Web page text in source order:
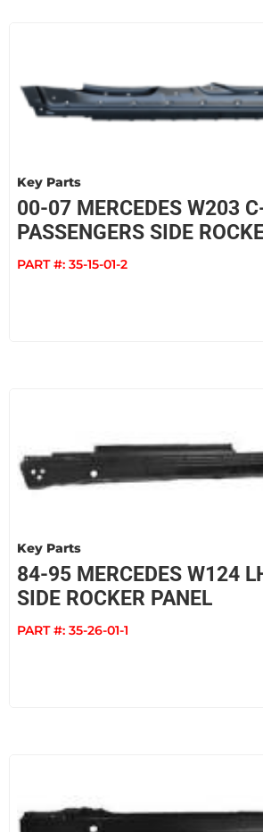
Key Parts
00-07 MERCEDES W203
PASSENGERS SIDE
PART #: 35-15-01-2
Key Parts
84-95 MERCEDES W124
SIDE ROCKER PANEL
PART #: 35-26-01-1